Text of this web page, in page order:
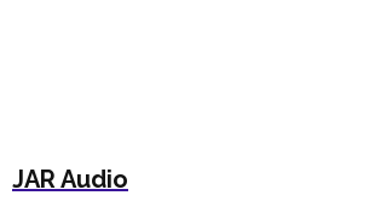
JAR Audio